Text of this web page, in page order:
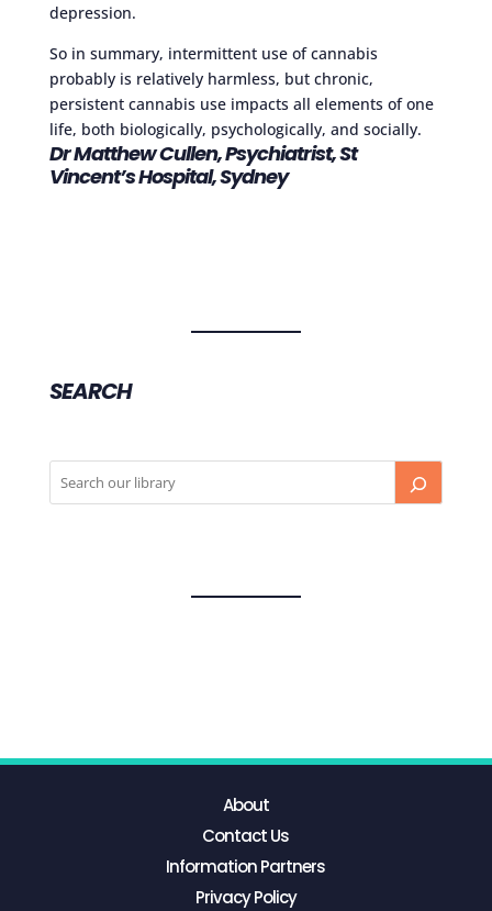
depression.
So in summary, intermittent use of cannabis
probably is relatively harmless, but chronic,
persistent cannabis use impacts all elements of one
life, both biologically, psychologically, and socially.
Dr Matthew Cullen, Psychiatrist, St
Vincent’s Hospital, Sydney
SEARCH
About
Contact Us
Information Partners
Privacy Policy